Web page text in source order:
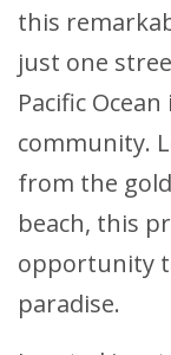
this
just one
Pacific
community.
from the
beach, this
opportunity
paradise.